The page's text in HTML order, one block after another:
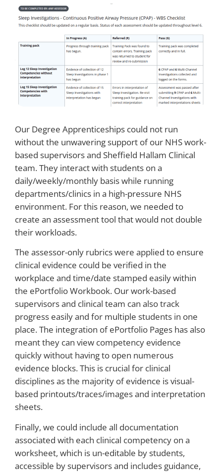
Our Degree Apprenticeships could not run
without the unwavering support of our NHS work-
based supervisors and Sheffield Hallam Clinical
team. They interact with students on a
daily/weekly/monthly basis while running
departments/clinics in a high-pressure NHS
environment. For this reason, we needed to
create an assessment tool that would not double
their workloads.
The assessor-only rubrics were applied to ensure
clinical evidence could be verified in the
workplace and time/date stamped easily within
the ePortfolio Workbook. Our work-based
supervisors and clinical team can also track
progress easily and for multiple students in one
place. The integration of ePortfolio Pages has also
meant they can view competency evidence
quickly without having to open numerous
evidence blocks. This is crucial for clinical
disciplines as the majority of evidence is visual-
based printouts/traces/images and interpretation
sheets.
Finally, we could include all documentation
associated with each clinical competency on a
worksheet, which is un-editable by students,
accessible by supervisors and includes guidance,